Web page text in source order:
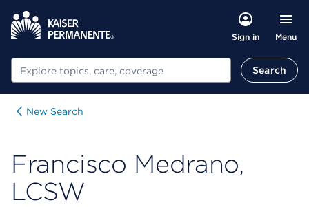
Sign in Menu
Search Search
New Search
Francisco Medrano,
LCSW